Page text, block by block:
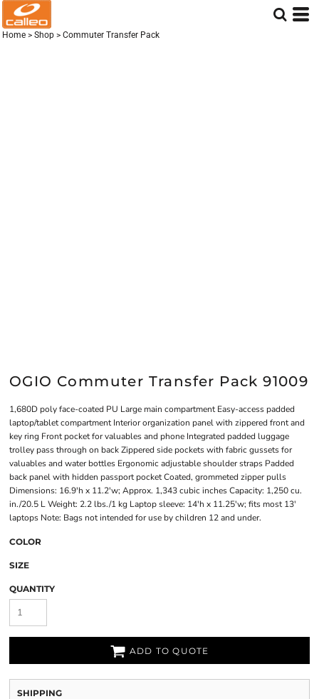
Home > Shop > Commuter Transfer Pack
OGIO Commuter Transfer Pack 91009
1,680D poly face-coated PU Large main compartment Easy-access padded
laptop/tablet compartment Interior organization panel with zippered front and
key ring Front pocket for valuables and phone Integrated padded luggage
trolley pass through on back Zippered side pockets with fabric gussets for
valuables and water bottles Ergonomic adjustable shoulder straps Padded
back panel with hidden passport pocket Coated, grommeted zipper pulls
Dimensions: 16.9'h x 11.2'w; Approx. 1,343 cubic inches Capacity: 1,250 cu.
in./20.5 L Weight: 2.2 lbs./1 kg Laptop sleeve: 14'h x 11.25'w; fits most 13'
laptops Note: Bags not intended for use by children 12 and under.
COLOR
SIZE
QUANTITY
ADD TO QUOTE
SHIPPING